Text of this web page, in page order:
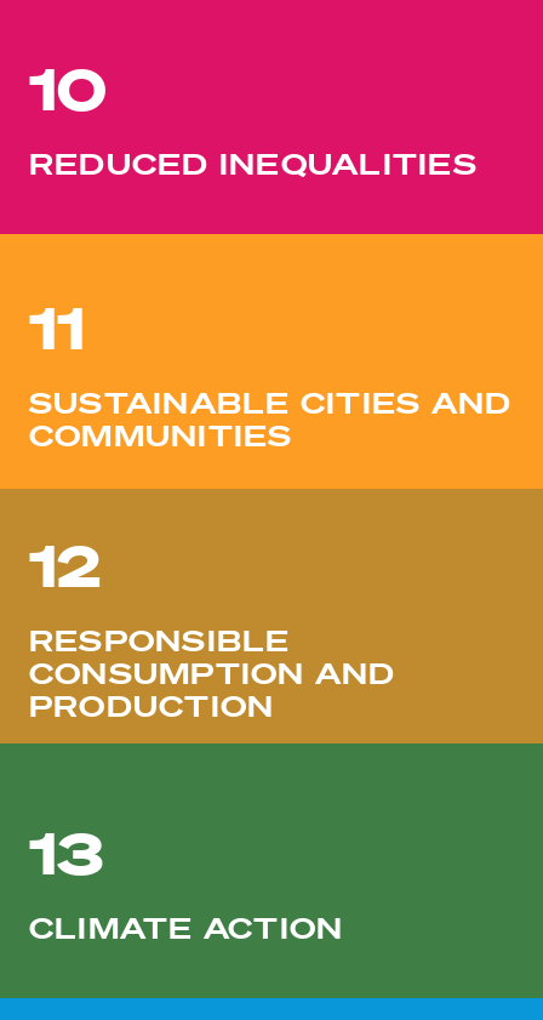
10
REDUCED INEQUALITIES
11
SUSTAINABLE CITIES AND
COMMUNITIES
12
RESPONSIBLE
CONSUMPTION AND
PRODUCTION
13
CLIMATE ACTION